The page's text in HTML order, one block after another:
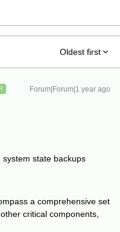
Oldest first
Forum|Forum|1 year ago
state backups
a comprehensive set
critical components,